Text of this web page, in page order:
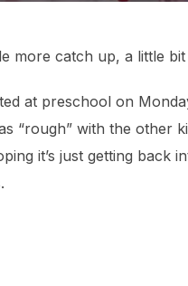
more catch up, a little
at preschool on
“rough” with the other
it’s just getting